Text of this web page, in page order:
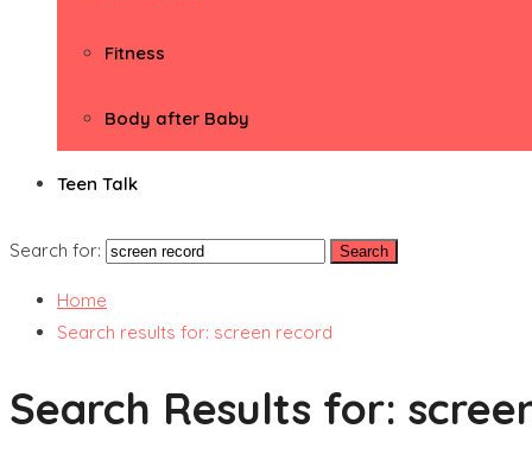
Fitness
Body after Baby
Teen Talk
Search for:
Home
Search results for: screen record
Search Results for: